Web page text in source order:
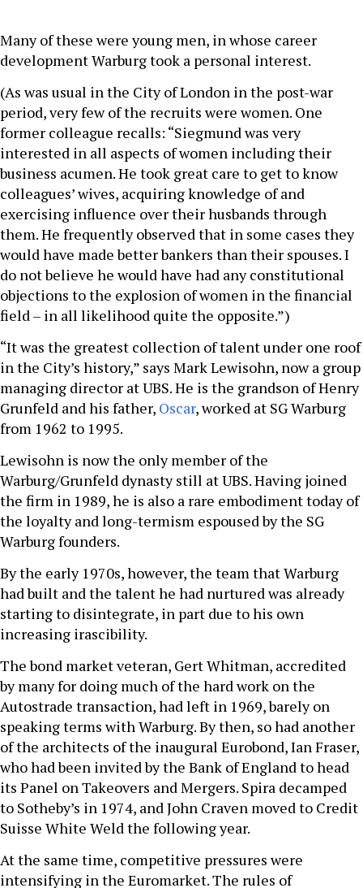
Many of these were young men, in whose career
development Warburg took a personal interest.
(As was usual in the City of London in the post-war
period, very few of the recruits were women. One
former colleague recalls: “Siegmund was very
interested in all aspects of women including their
business acumen. He took great care to get to know
colleagues’ wives, acquiring knowledge of and
exercising influence over their husbands through
them. He frequently observed that in some cases they
would have made better bankers than their spouses. I
do not believe he would have had any constitutional
objections to the explosion of women in the financial
field – in all likelihood quite the opposite.”)
“It was the greatest collection of talent under one roof
in the City’s history,” says Mark Lewisohn, now a group
managing director at UBS. He is the grandson of Henry
Grunfeld and his father, Oscar, worked at SG Warburg
from 1962 to 1995.
Lewisohn is now the only member of the
Warburg/Grunfeld dynasty still at UBS. Having joined
the firm in 1989, he is also a rare embodiment today of
the loyalty and long-termism espoused by the SG
Warburg founders.
By the early 1970s, however, the team that Warburg
had built and the talent he had nurtured was already
starting to disintegrate, in part due to his own
increasing irascibility.
The bond market veteran, Gert Whitman, accredited
by many for doing much of the hard work on the
Autostrade transaction, had left in 1969, barely on
speaking terms with Warburg. By then, so had another
of the architects of the inaugural Eurobond, Ian Fraser,
who had been invited by the Bank of England to head
its Panel on Takeovers and Mergers. Spira decamped
to Sotheby’s in 1974, and John Craven moved to Credit
Suisse White Weld the following year.
At the same time, competitive pressures were
intensifying in the Euromarket. The rules of